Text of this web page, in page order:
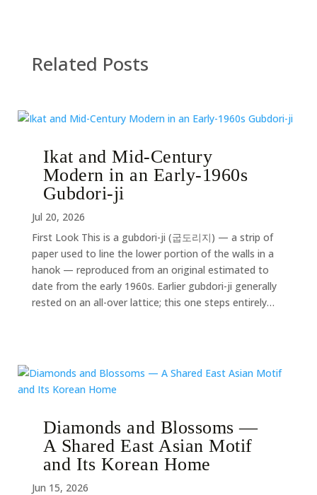
Related Posts
Ikat and Mid-Century
Modern in an Early-1960s
Gubdori-ji
Jul 20, 2026
First Look This is a gubdori-ji (굽도리지) — a strip of
paper used to line the lower portion of the walls in a
hanok — reproduced from an original estimated to
date from the early 1960s. Earlier gubdori-ji generally
rested on an all-over lattice; this one steps entirely…
Diamonds and Blossoms —
A Shared East Asian Motif
and Its Korean Home
Jun 15, 2026